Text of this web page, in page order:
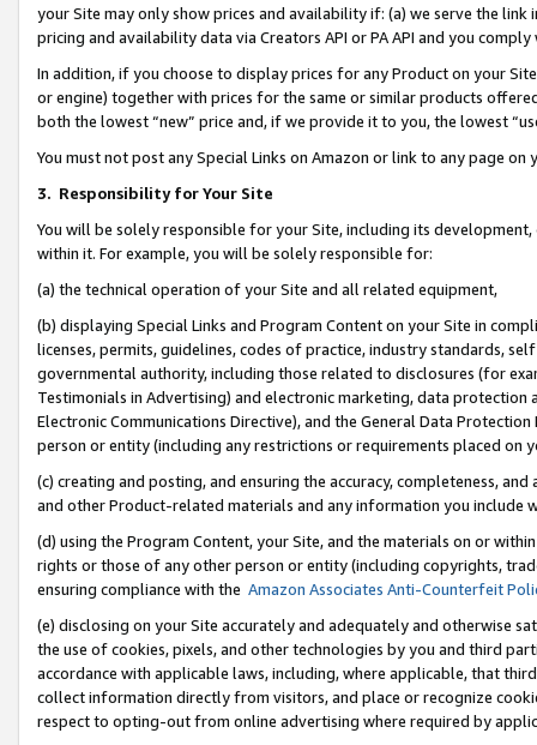
your Site may only show prices and availability if: (a) we serve the
pricing and availability data via Creators API or PA API and you
In addition, if you choose to display prices for any Product on your
or engine) together with prices for the same or similar products
both the lowest “new” price and, if we provide it to you, the lowest
You must not post any Special Links on Amazon or link to any page
3. Responsibility for Your Site
You will be solely responsible for your Site, including its
within it. For example, you will be solely responsible for:
(a) the technical operation of your Site and all related equipment,
(b) displaying Special Links and Program Content on your Site in
licenses, permits, guidelines, codes of practice, industry standards,
governmental authority, including those related to disclosures (for
Testimonials in Advertising) and electronic marketing, data
Electronic Communications Directive), and the General Data
person or entity (including any restrictions or requirements placed on
(c) creating and posting, and ensuring the accuracy, completeness,
and other Product-related materials and any information you include
(d) using the Program Content, your Site, and the materials on or
rights or those of any other person or entity (including copyrights,
ensuring compliance with the Amazon Associates Anti-Counterfeit
(e) disclosing on your Site accurately and adequately and otherwise
the use of cookies, pixels, and other technologies by you and third
accordance with applicable laws, including, where applicable, that
collect information directly from visitors, and place or recognize
respect to opting-out from online advertising where required by